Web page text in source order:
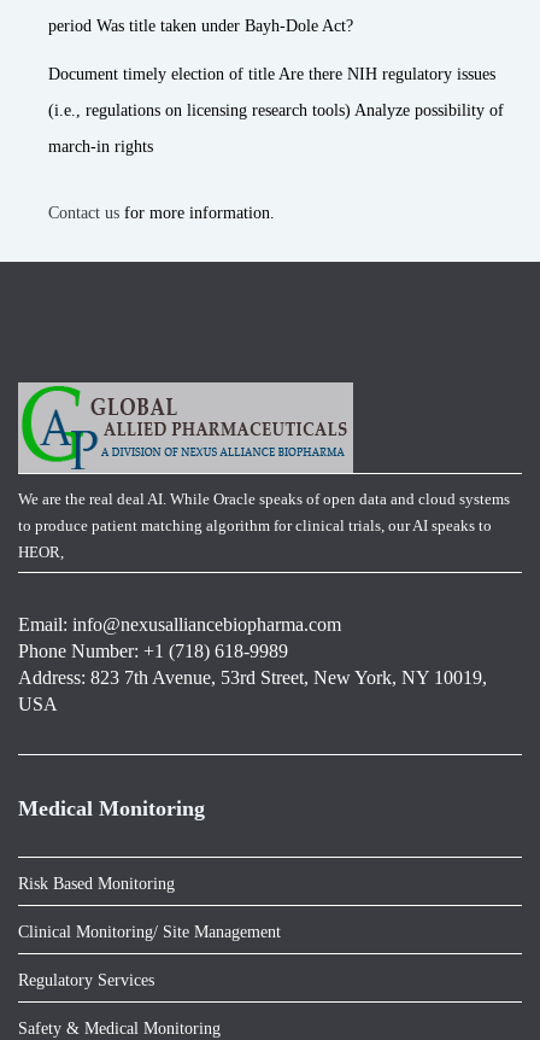
period Was title taken under Bayh-Dole Act?
Document timely election of title Are there NIH regulatory issues
(i.e., regulations on licensing research tools) Analyze possibility of
march-in rights
Contact us for more information.
We are the real deal AI. While Oracle speaks of open data and cloud systems
to produce patient matching algorithm for clinical trials, our AI speaks to
HEOR,
Email: info@nexusalliancebiopharma.com
Phone Number: +1 (718) 618-9989
Address: 823 7th Avenue, 53rd Street, New York, NY 10019,
USA
Medical Monitoring
Risk Based Monitoring
Clinical Monitoring/ Site Management
Regulatory Services
Safety & Medical Monitoring